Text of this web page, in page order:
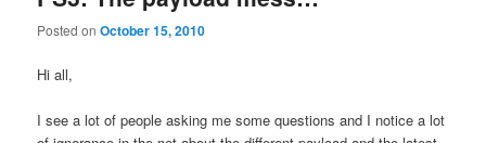
Posted onOctober 15, 2010
Hi all,
I see a lot of people asking me some questions and I notice a lot